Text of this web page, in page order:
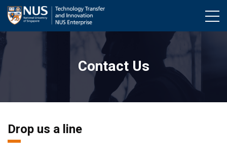
main
Contact Us
Drop us a line